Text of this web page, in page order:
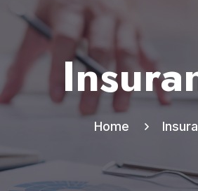
Home